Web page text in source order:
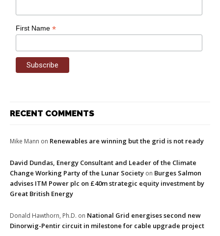
First Name*
RECENT COMMENTS
Mike Mann on Renewables are winning but the grid is not ready
David Dundas, Energy Consultant and Leader of the Climate
Change Working Party of the Lunar Society on Burges Salmon
advises ITM Power plc on £40m strategic equity investment by
Great British Energy
Donald Hawthorn, Ph.D. on National Grid energises second new
Dinorwig-Pentir circuit in milestone for cable upgrade project